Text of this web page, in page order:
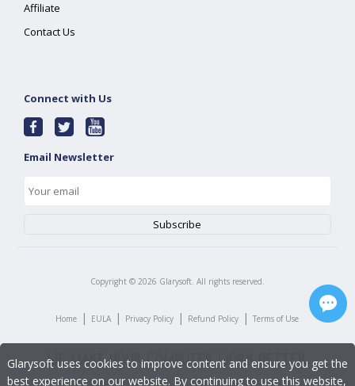
Affiliate
Contact Us
Connect with Us
Email Newsletter
Copyright © 2026 Glarysoft. All rights reserved.
Home | EULA | Privacy Policy | Refund Policy | Terms of Use
Glarysoft uses cookies to improve content and ensure you get the
best experience on our website. By continuing to use this website,